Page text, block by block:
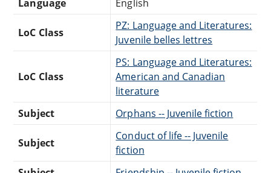
Language
English
LoC Class
PZ: Language and Literatures:
Juvenile belles lettres
LoC Class
PS: Language and Literatures:
American and Canadian
literature
Subject
Orphans -- Juvenile fiction
Subject
Conduct of life -- Juvenile
fiction